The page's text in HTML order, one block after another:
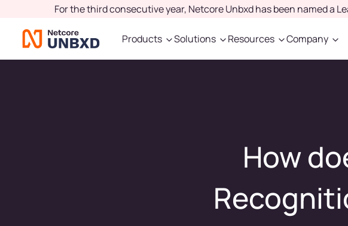
For the third consecutive year, Netcore Unbxd has been named a
Products Solutions Resources Company
How